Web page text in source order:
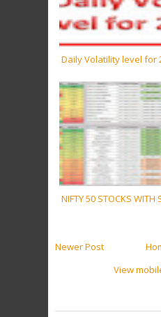
Daily Volatility level for
NIFTY 50 STOCKS WITH
Newer Post
View